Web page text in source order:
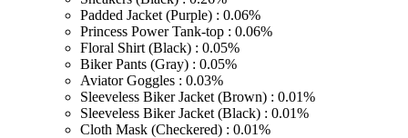
Padded Jacket (Purple) : 0.06%
Princess Power Tank-top : 0.06%
Floral Shirt (Black) : 0.05%
Biker Pants (Gray) : 0.05%
Aviator Goggles : 0.03%
Sleeveless Biker Jacket (Brown) : 0.01%
Sleeveless Biker Jacket (Black) : 0.01%
Cloth Mask (Checkered) : 0.01%